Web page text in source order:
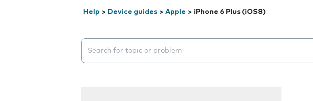
Help > Device guides > Apple > iPhone 6 Plus (iOS8)
Search suggestions will appear below the field as you type